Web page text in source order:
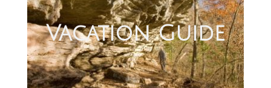
Vacation Guide